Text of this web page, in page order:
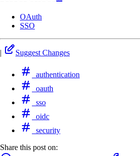
OAuth
SSO
| Suggest Changes
authentication
oauth
sso
oidc
security
Share this post on: